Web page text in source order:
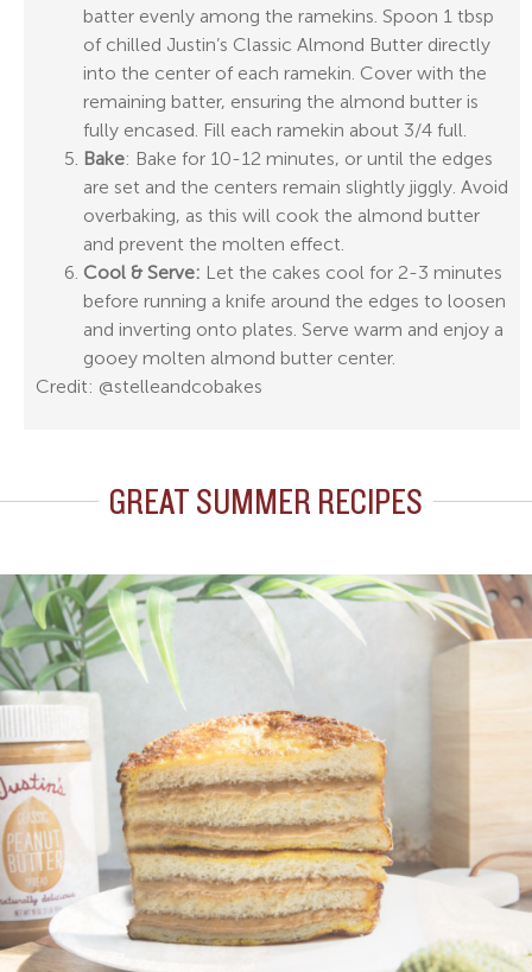
batter evenly among the ramekins. Spoon 1 tbsp
of chilled Justin’s Classic Almond Butter directly
into the center of each ramekin. Cover with the
remaining batter, ensuring the almond butter is
fully encased. Fill each ramekin about 3/4 full.
Bake: Bake for 10-12 minutes, or until the edges
are set and the centers remain slightly jiggly. Avoid
overbaking, as this will cook the almond butter
and prevent the molten effect.
Cool & Serve: Let the cakes cool for 2-3 minutes
before running a knife around the edges to loosen
and inverting onto plates. Serve warm and enjoy a
gooey molten almond butter center.
Credit: @stelleandcobakes
GREAT SUMMER RECIPES